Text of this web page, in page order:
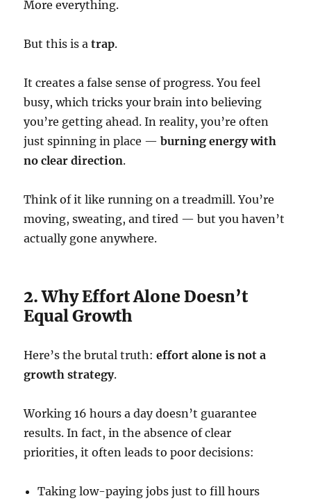
More everything.
But this is atrap.
It creates a false sense of progress. You feel
busy, which tricks your brain into believing
you’re getting ahead. In reality, you’re often
just spinning in place —burning energy with
no clear direction.
Think of it like running on a treadmill. You’re
moving, sweating, and tired — but you haven’t
actually gone anywhere.
2. Why Effort Alone Doesn’t
Equal Growth
Here’s the brutal truth:effort alone is not a
growth strategy.
Working 16 hours a day doesn’t guarantee
results. In fact, in the absence of clear
priorities, it often leads to poor decisions:
Taking low-paying jobs just to fill hours